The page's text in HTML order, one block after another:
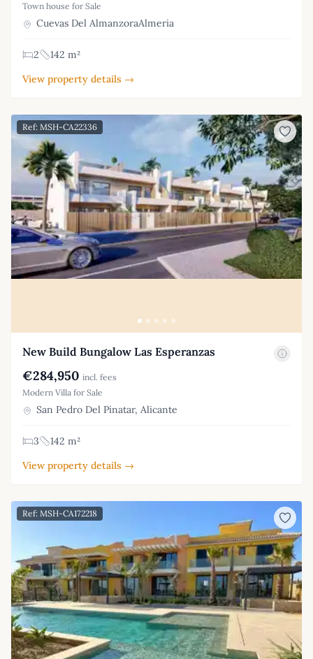
Town house for Sale
Cuevas Del AlmanzoraAlmeria
2
142 m²
View property details →
Ref: MSH-CA22336
New Build Bungalow Las Esperanzas
€284,950 incl. fees
Modern Villa for Sale
San Pedro Del Pinatar, Alicante
3
142 m²
View property details →
Ref: MSH-CA172218